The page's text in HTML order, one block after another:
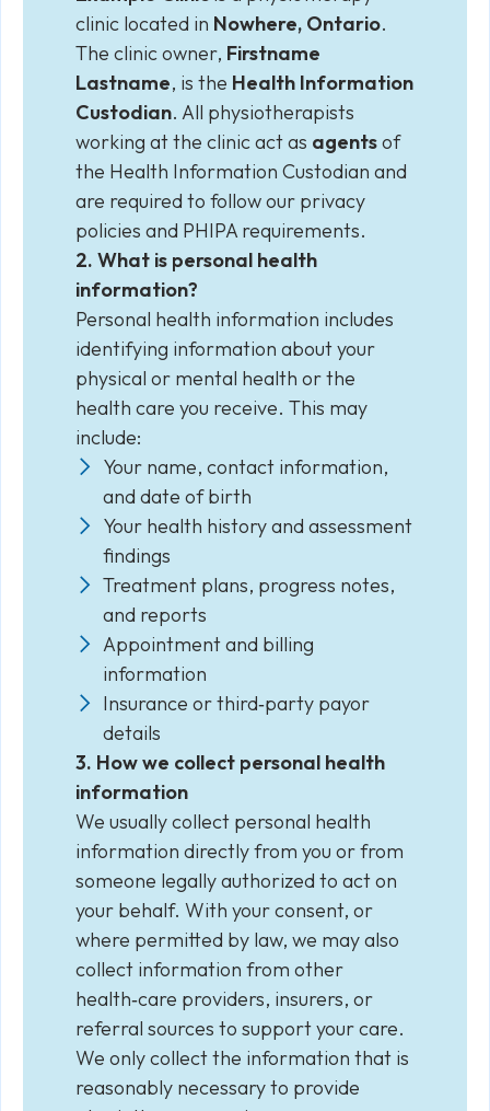
clinic located in Nowhere, Ontario.
The clinic owner, Firstname
Lastname, is the Health Information
Custodian. All physiotherapists
working at the clinic act as agentsof
the Health Information Custodian and
are required to follow our privacy
policies and PHIPA requirements.
2. What is personal health
information?
Personal health information includes
identifying information about your
physical or mental health or the
health care you receive. This may
include:
Your name, contact information,
and date of birth
Your health history and assessment
findings
Treatment plans, progress notes,
and reports
Appointment and billing
information
Insurance or third‑party payor
details
3. How we collect personal health
information
We usually collect personal health
information directly from you or from
someone legally authorized to act on
your behalf. With your consent, or
where permitted by law, we may also
collect information from other
health‑care providers, insurers, or
referral sources to support your care.
We only collect the information that is
reasonably necessary to provide